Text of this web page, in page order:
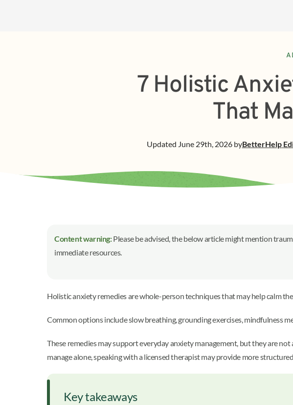
7 Holistic
That
Updated June 29th, 2026byBetterHelp
Content warning:Please be advised, the below article might mention
immediate resources.
Holistic anxiety remedies are whole-person techniques that may help calm
Common options include slow breathing, grounding exercises, mindfulness
These remedies may support everyday anxiety management, but they are
manage alone, speaking with a licensed therapist may provide more
Key takeaways